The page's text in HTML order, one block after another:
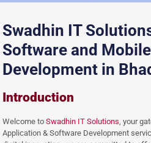
Swadhin IT
Software and
Development in
Introduction
Welcome toSwadhin IT Solutions, your
Application & Software Development